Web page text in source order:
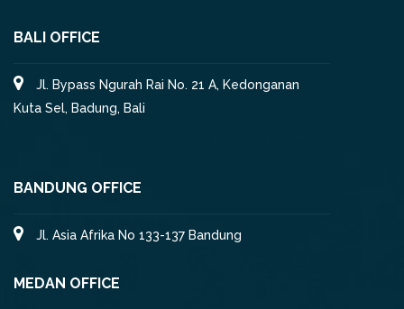
BALI OFFICE
Jl. Bypass Ngurah Rai No. 21 A, Kedonganan
Kuta Sel, Badung, Bali
BANDUNG OFFICE
Jl. Asia Afrika No 133-137 Bandung
MEDAN OFFICE